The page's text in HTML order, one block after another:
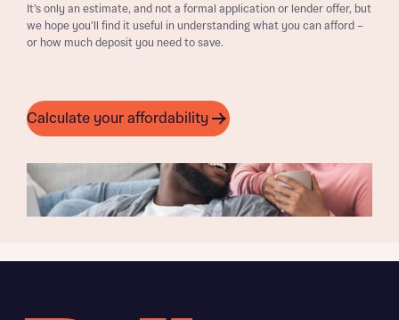
It’s only an estimate, and not a formal application or lender offer, but
we hope you’ll find it useful in understanding what you can afford –
or how much deposit you need to save.
Calculate your affordability